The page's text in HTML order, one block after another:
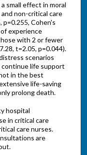
small effect in moral
non-critical care
p=0.255, Cohen's
experience
with 2 or fewer
t=2.05, p=0.044).
scenarios
life support
in the best
life-saving
prolong death.
hospital
in critical care
care nurses.
are